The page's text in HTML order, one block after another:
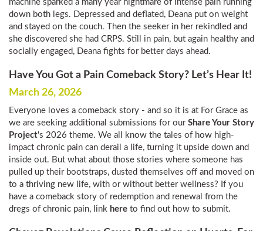
machine sparked a many year nightmare of intense pain running
down both legs. Depressed and deflated, Deana put on weight
and stayed on the couch. Then the seeker in her rekindled and
she discovered she had CRPS. Still in pain, but again healthy and
socially engaged, Deana fights for better days ahead.
Have You Got a Pain Comeback Story? Let’s Hear It!
March 26, 2026
Everyone loves a comeback story - and so it is at For Grace as
we are seeking additional submissions for our Share Your Story
Project's 2026 theme. We all know the tales of how high-
impact chronic pain can derail a life, turning it upside down and
inside out. But what about those stories where someone has
pulled up their bootstraps, dusted themselves off and moved on
to a thriving new life, with or without better wellness? If you
have a comeback story of redemption and renewal from the
dregs of chronic pain, link here to find out how to submit.